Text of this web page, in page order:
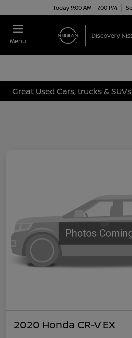
Today 9:00 AM - 7:00 PM
Menu
Great Used Cars, trucks &
2020 Honda CR-V EX